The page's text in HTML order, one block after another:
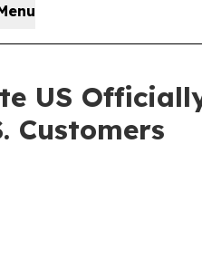
US
Customers